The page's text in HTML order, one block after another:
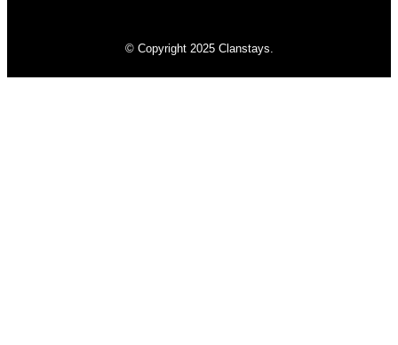
© Copyright 2025 Clanstays.